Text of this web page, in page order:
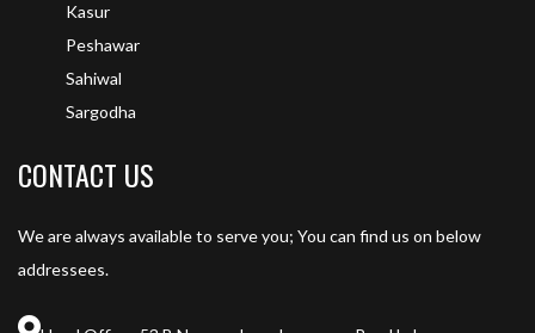
Kasur
Peshawar
Sahiwal
Sargodha
CONTACT US
We are always available to serve you; You can find us on below
addressees.